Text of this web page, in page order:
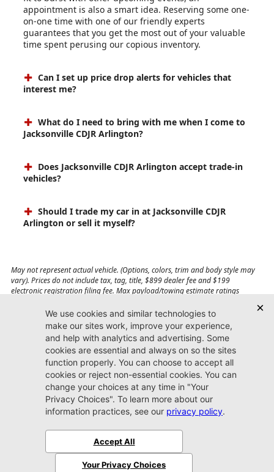
appointment is also a smart idea. Reserving some one-
on-one time with one of our friendly experts
guarantees that you get the most out of your valuable
time spent perusing our copious inventory.
Can I set up price drop alerts for vehicles that
interest me?
What do I need to bring with me when I come to
Jacksonville CDJR Arlington?
Does Jacksonville CDJR Arlington accept trade-in
vehicles?
Should I trade my car in at Jacksonville CDJR
Arlington or sell it myself?
May not represent actual vehicle. (Options, colors, trim and body style may
vary). Prices do not include tax, tag, title, $899 dealer fee and $199
electronic registration filing fee. Max payload/towing estimate ratings
affect payload/towing weights. See dealer for details.
Jacksonville CDJR
Arlington
(904) 414-4746
9600 Atlantic Blvd.
Jacksonville, FL 32225
SitemapPrivacy Policy